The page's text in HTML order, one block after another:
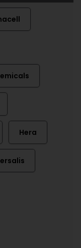
Hera